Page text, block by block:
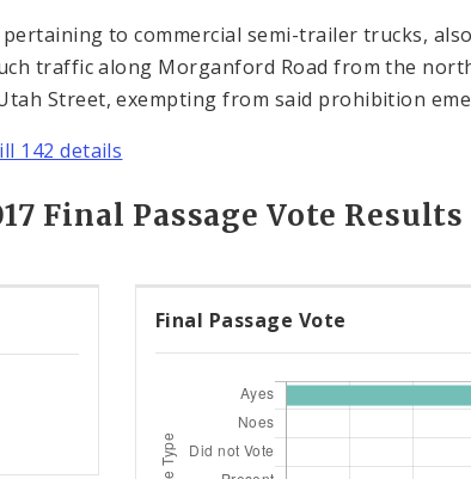
to commercial semi-trailer trucks,
traffic along Morganford Road from the
Street, exempting from said prohibition
142 details
Final Passage Vote Results
Final Passage Vote